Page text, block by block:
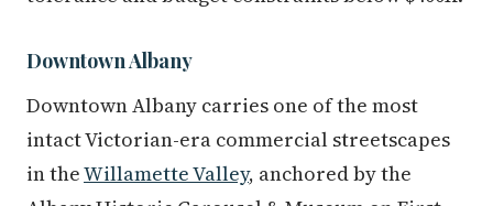
Downtown Albany
Downtown Albany carries one of the most
intact Victorian-era commercial streetscapes
in theWillamette Valley, anchored by the